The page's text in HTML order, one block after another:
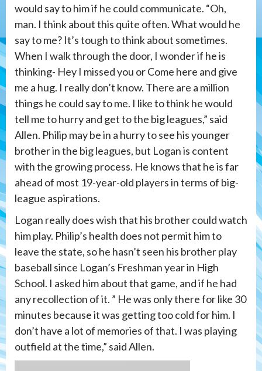
would say to him if he could communicate. “Oh,
man. I think about this quite often. What would he
say to me? It’s tough to think about sometimes.
When I walk through the door, I wonder if he is
thinking- Hey I missed you or Come here and give
me a hug. I really don’t know. There are a million
things he could say to me. I like to think he would
tell me to hurry and get to the big leagues,” said
Allen. Philip may be in a hurry to see his younger
brother in the big leagues, but Logan is content
with the growing process. He knows that he is far
ahead of most 19-year-old players in terms of big-
league aspirations.
Logan really does wish that his brother could watch
him play. Philip’s health does not permit him to
leave the state, so he hasn’t seen his brother play
baseball since Logan’s Freshman year in High
School. I asked him about that game, and if he had
any recollection of it. ” He was only there for like 30
minutes because it was getting too cold for him. I
don’t have a lot of memories of that. I was playing
outfield at the time,” said Allen.